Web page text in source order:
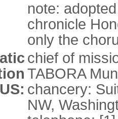
note:
chronicle
only the
chief of
TABORA
chancery:
NW,